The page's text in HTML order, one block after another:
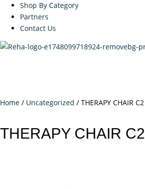
Shop By Category
Partners
Contact Us
Home / Uncategorized / THERAPY CHAIR C2
THERAPY CHAIR C2